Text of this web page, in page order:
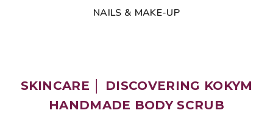
NAILS & MAKE-UP
SKINCARE │ DISCOVERING KOKYM
HANDMADE BODY SCRUB